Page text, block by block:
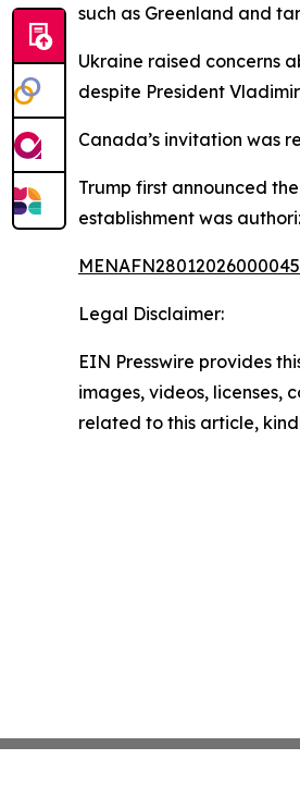
such as Greenland and
Ukraine raised concerns
despite President
Canada’s invitation was
Trump first announced
establishment was
Legal Disclaimer:
EIN Presswire provides
images, videos, licenses,
related to this article,